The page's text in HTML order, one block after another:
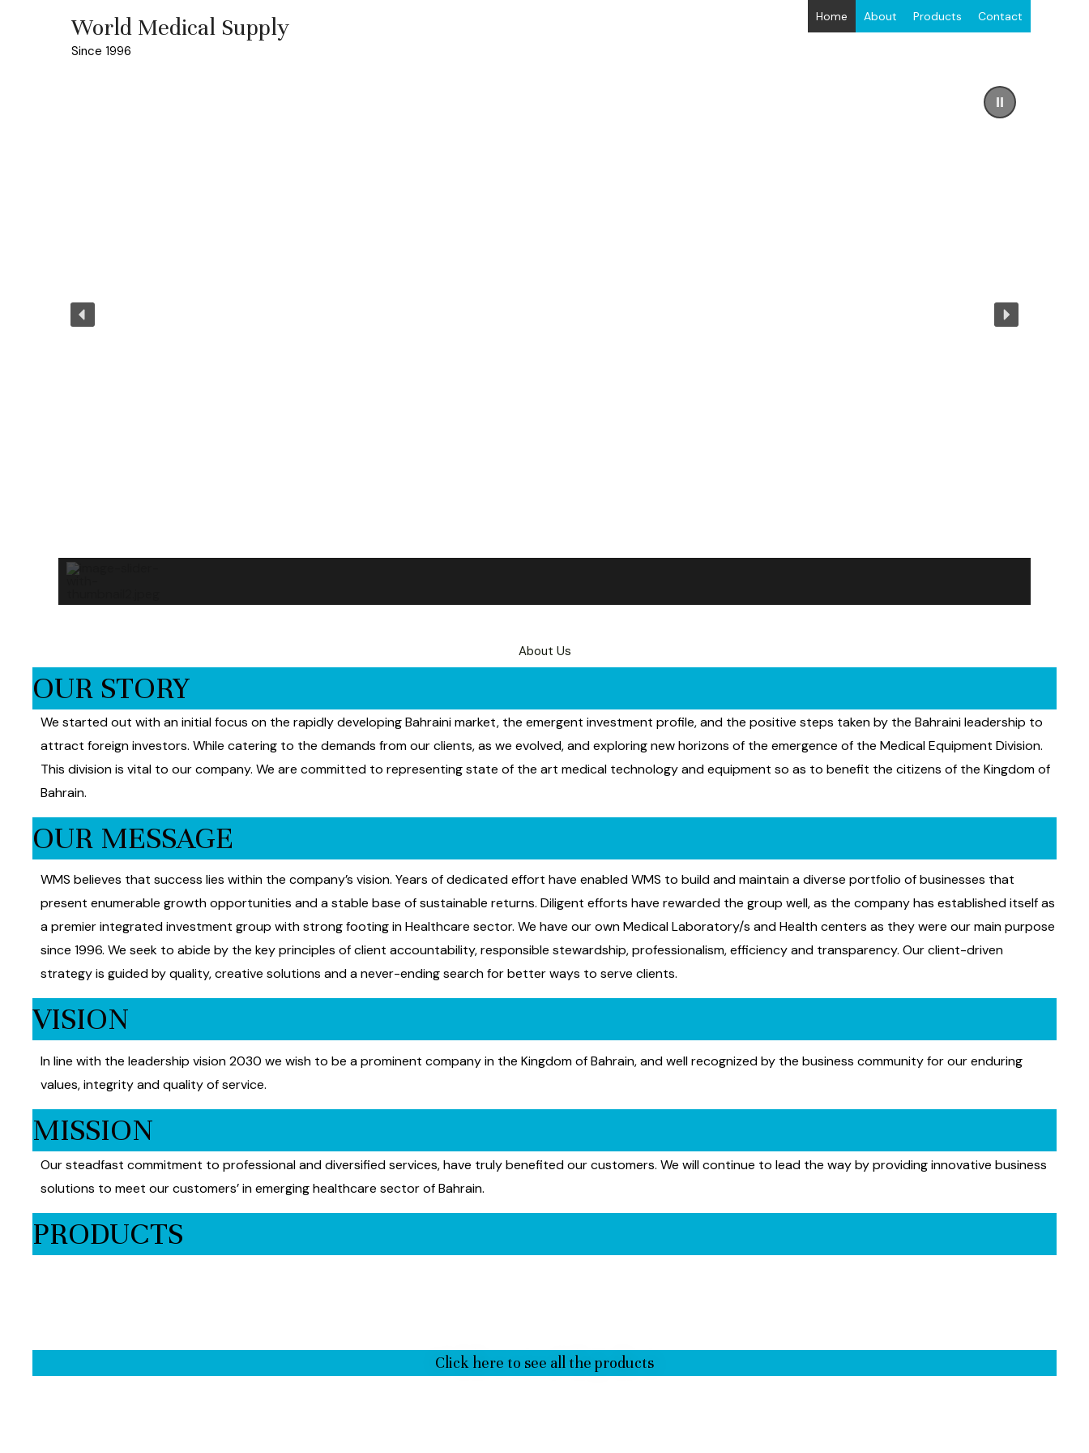
World Medical Supply
Since 1996
Home About Products Contact
About Us
OUR STORY
We started out with an initial focus on the rapidly developing Bahraini market, the emergent investment profile, and the positive steps taken by the Bahraini leadership to
attract foreign investors. While catering to the demands from our clients, as we evolved, and exploring new horizons of the emergence of the Medical Equipment Division.
This division is vital to our company. We are committed to representing state of the art medical technology and equipment so as to benefit the citizens of the Kingdom of
Bahrain.
OUR MESSAGE
WMS believes that success lies within the company’s vision. Years of dedicated effort have enabled WMS to build and maintain a diverse portfolio of businesses that
present enumerable growth opportunities and a stable base of sustainable returns. Diligent efforts have rewarded the group well, as the company has established itself as
a premier integrated investment group with strong footing in Healthcare sector. We have our own Medical Laboratory/s and Health centers as they were our main purpose
since 1996. We seek to abide by the key principles of client accountability, responsible stewardship, professionalism, efficiency and transparency. Our client-driven
strategy is guided by quality, creative solutions and a never-ending search for better ways to serve clients.
VISION
In line with the leadership vision 2030 we wish to be a prominent company in the Kingdom of Bahrain, and well recognized by the business community for our enduring
values, integrity and quality of service.
MISSION
Our steadfast commitment to professional and diversified services, have truly benefited our customers. We will continue to lead the way by providing innovative business
solutions to meet our customers’ in emerging healthcare sector of Bahrain.
PRODUCTS
Click here to see all the products